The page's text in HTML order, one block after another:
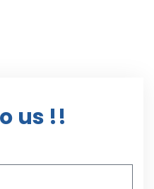
us !!